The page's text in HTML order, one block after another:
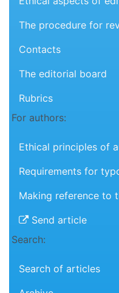
The procedure for
Contacts
The editorial board
Rubrics
For authors:
Ethical principles of
Requirements for
Making reference to
Send article
Search:
Search of articles